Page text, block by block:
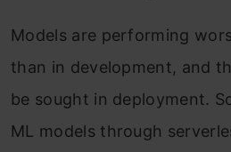
Models are performing
than in development, and
be sought in deployment.
ML models through